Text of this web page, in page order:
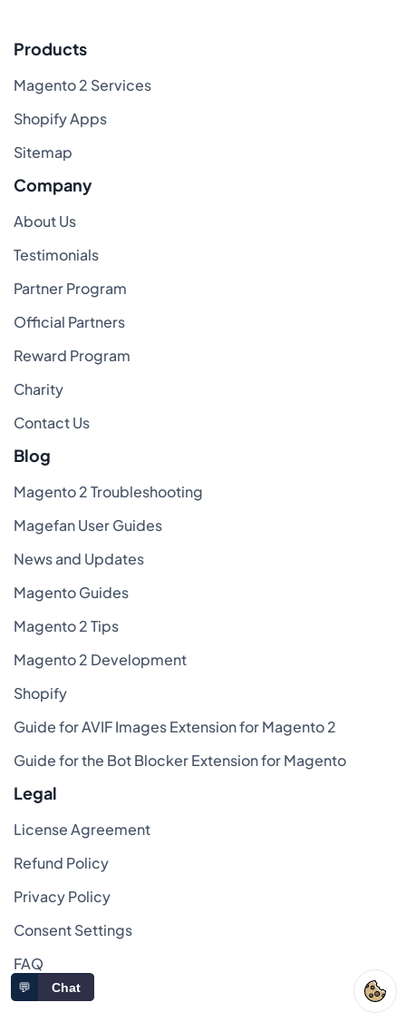
Products
Magento 2 Services
Shopify Apps
Sitemap
Company
About Us
Testimonials
Partner Program
Official Partners
Reward Program
Charity
Contact Us
Blog
Magento 2 Troubleshooting
Magefan User Guides
News and Updates
Magento Guides
Magento 2 Tips
Magento 2 Development
Shopify
Guide for AVIF Images Extension for Magento 2
Guide for the Bot Blocker Extension for Magento
Legal
License Agreement
Refund Policy
Privacy Policy
Consent Settings
FAQ
💬 Chat